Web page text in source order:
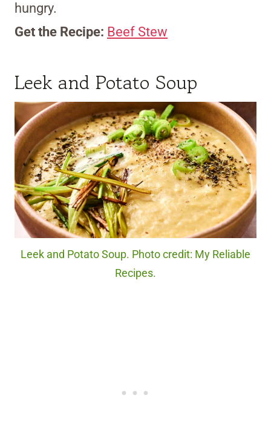
hungry.
Get the Recipe: Beef Stew
Leek and Potato Soup
Leek and Potato Soup. Photo credit: My Reliable
Recipes.